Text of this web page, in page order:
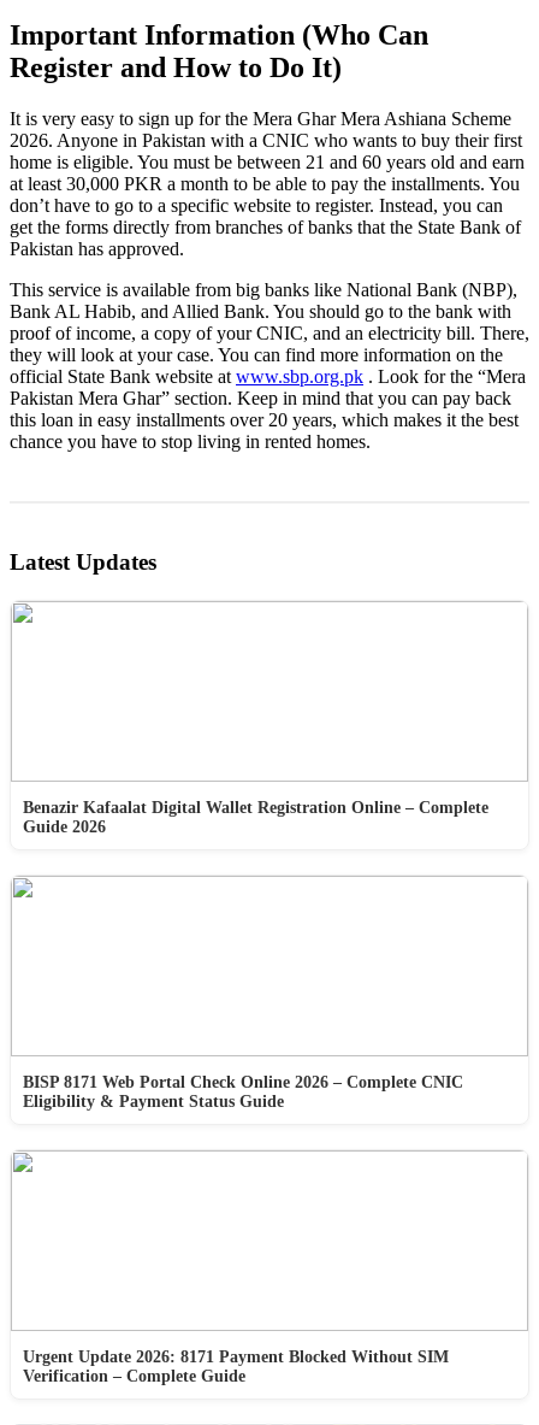
Important Information (Who Can
Register and How to Do It)
It is very easy to sign up for the Mera Ghar Mera Ashiana Scheme
2026. Anyone in Pakistan with a CNIC who wants to buy their first
home is eligible. You must be between 21 and 60 years old and earn
at least 30,000 PKR a month to be able to pay the installments. You
don’t have to go to a specific website to register. Instead, you can
get the forms directly from branches of banks that the State Bank of
Pakistan has approved.
This service is available from big banks like National Bank (NBP),
Bank AL Habib, and Allied Bank. You should go to the bank with
proof of income, a copy of your CNIC, and an electricity bill. There,
they will look at your case. You can find more information on the
official State Bank website at www.sbp.org.pk . Look for the “Mera
Pakistan Mera Ghar” section. Keep in mind that you can pay back
this loan in easy installments over 20 years, which makes it the best
chance you have to stop living in rented homes.
Latest Updates
Benazir Kafaalat Digital Wallet Registration Online – Complete
Guide 2026
BISP 8171 Web Portal Check Online 2026 – Complete CNIC
Eligibility & Payment Status Guide
Urgent Update 2026: 8171 Payment Blocked Without SIM
Verification – Complete Guide